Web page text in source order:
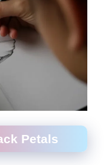
Petals